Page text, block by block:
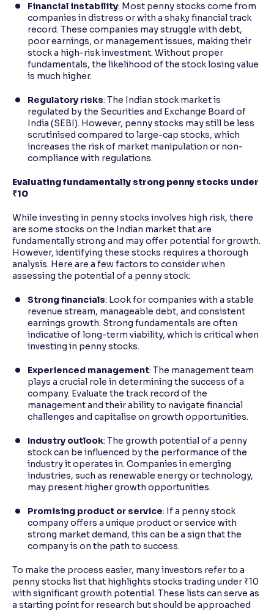
Financial instability: Most penny stocks come from
companies in distress or with a shaky financial track
record. These companies may struggle with debt,
poor earnings, or management issues, making their
stock a high-risk investment. Without proper
fundamentals, the likelihood of the stock losing value
is much higher.
Regulatory risks: The Indian stock market is
regulated by the Securities and Exchange Board of
India (SEBI). However, penny stocks may still be less
scrutinised compared to large-cap stocks, which
increases the risk of market manipulation or non-
compliance with regulations.
Evaluating fundamentally strong penny stocks under
₹10
While investing in penny stocks involves high risk, there
are some stocks on the Indian market that are
fundamentally strong and may offer potential for growth.
However, identifying these stocks requires a thorough
analysis. Here are a few factors to consider when
assessing the potential of a penny stock:
Strong financials: Look for companies with a stable
revenue stream, manageable debt, and consistent
earnings growth. Strong fundamentals are often
indicative of long-term viability, which is critical when
investing in penny stocks.
Experienced management: The management team
plays a crucial role in determining the success of a
company. Evaluate the track record of the
management and their ability to navigate financial
challenges and capitalise on growth opportunities.
Industry outlook: The growth potential of a penny
stock can be influenced by the performance of the
industry it operates in. Companies in emerging
industries, such as renewable energy or technology,
may present higher growth opportunities.
Promising product or service: If a penny stock
company offers a unique product or service with
strong market demand, this can be a sign that the
company is on the path to success.
To make the process easier, many investors refer to a
penny stocks list that highlights stocks trading under ₹10
with significant growth potential. These lists can serve as
a starting point for research but should be approached